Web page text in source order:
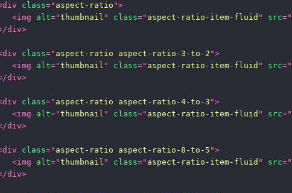
div class=" aspect-ratio ">
<img alt="thumbnail " class=" aspect-ratio-item-fluid " src="
div>
div class=" aspect-ratio aspect-ratio-3-to-2 ">
<img alt="thumbnail " class=" aspect-ratio-item-fluid " src="
div>
div class=" aspect-ratio aspect-ratio-4-to-3 ">
<img alt="thumbnail " class=" aspect-ratio-item-fluid " src="
div>
div class=" aspect-ratio aspect-ratio-8-to-5 ">
<img alt="thumbnail " class=" aspect-ratio-item-fluid " src="
div>